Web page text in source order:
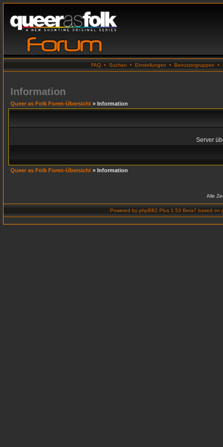
FAQ • Suchen • Einstellungen • Benutzergruppen •
Information
Queer as Folk Foren-Übersicht » Information
Server
Queer as Folk Foren-Übersicht » Information
Alle
Powered by phpBB2 Plus 1.53 Beta7 based on